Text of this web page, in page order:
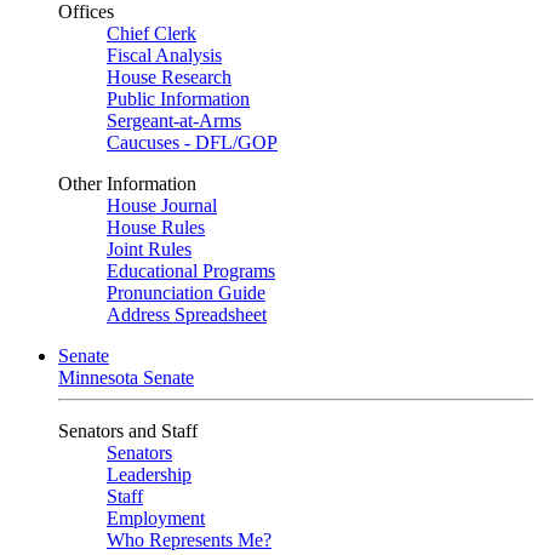
Offices
Chief Clerk
Fiscal Analysis
House Research
Public Information
Sergeant-at-Arms
Caucuses - DFL/GOP
Other Information
House Journal
House Rules
Joint Rules
Educational Programs
Pronunciation Guide
Address Spreadsheet
Senate
Minnesota Senate
Senators and Staff
Senators
Leadership
Staff
Employment
Who Represents Me?